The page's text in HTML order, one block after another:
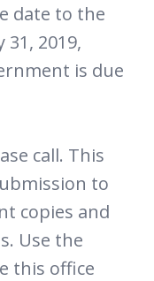
date to the
31, 2019,
is due
call. This
to
copies and
Use the
this office